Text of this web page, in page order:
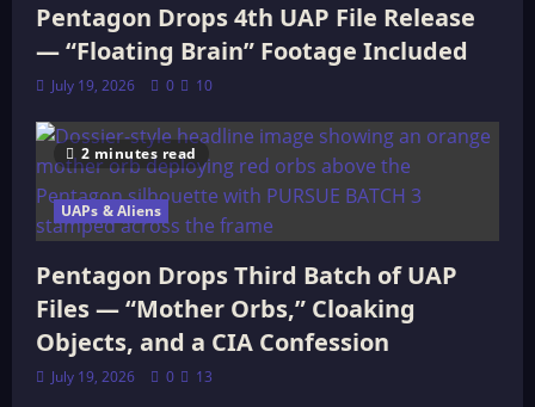
Pentagon Drops 4th UAP File Release
— “Floating Brain” Footage Included
July 19, 2026 0 10
2 minutes read
UAPs & Aliens
Pentagon Drops Third Batch of UAP
Files — “Mother Orbs,” Cloaking
Objects, and a CIA Confession
July 19, 2026 0 13